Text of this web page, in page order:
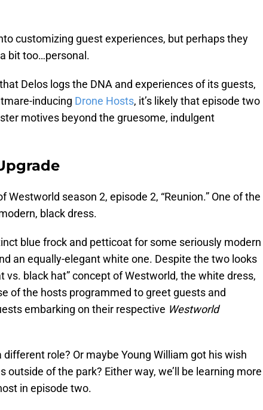
customizing guest experiences, but perhaps they
bit too…personal.
Delos logs the DNA and experiences of its guests,
inducing Drone Hosts, it’s likely that episode two
motives beyond the gruesome, indulgent
Westworld season 2, episode 2, “Reunion.” One of the
black dress.
blue frock and petticoat for some seriously modern
an equally-elegant white one. Despite the two looks
vs. black hat” concept of Westworld, the white dress,
of the hosts programmed to greet guests and
embarking on their respective Westworld
different role? Or maybe Young William got his wish
outside of the park? Either way, we’ll be learning more
in episode two.